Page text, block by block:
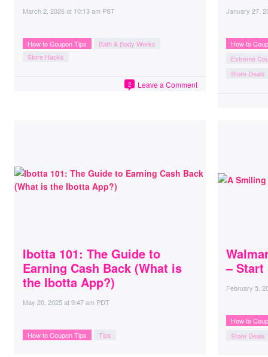
March 2, 2026at 10:13 am PST
How to Coupon Tips
Bath & Body Works
Store Hacks
Leave a Comment
2
January 27,
How to
Extreme
Store Deals
Ibotta 101: The Guide to
Earning Cash Back (What is
the Ibotta App?)
May 20, 2025at9:47 am PDT
How to Coupon Tips Tips
– Start
February 5,
How to
Store Deals